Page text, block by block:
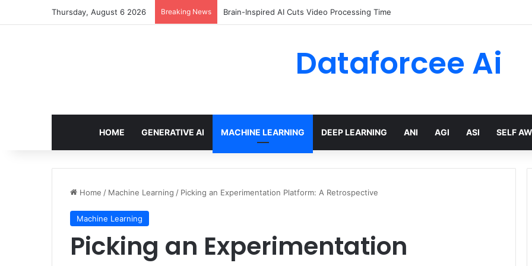
Thursday, August 6 2026 Breaking News Brain-Inspired AI Cuts Video Processing Time
Dataforcee Ai
HOME GENERATIVE AI MACHINE LEARNING DEEP LEARNING ANI AGI ASI SELF
Home / Machine Learning / Picking an Experimentation Platform: A Retrospective
Machine Learning
Picking an Experimentation